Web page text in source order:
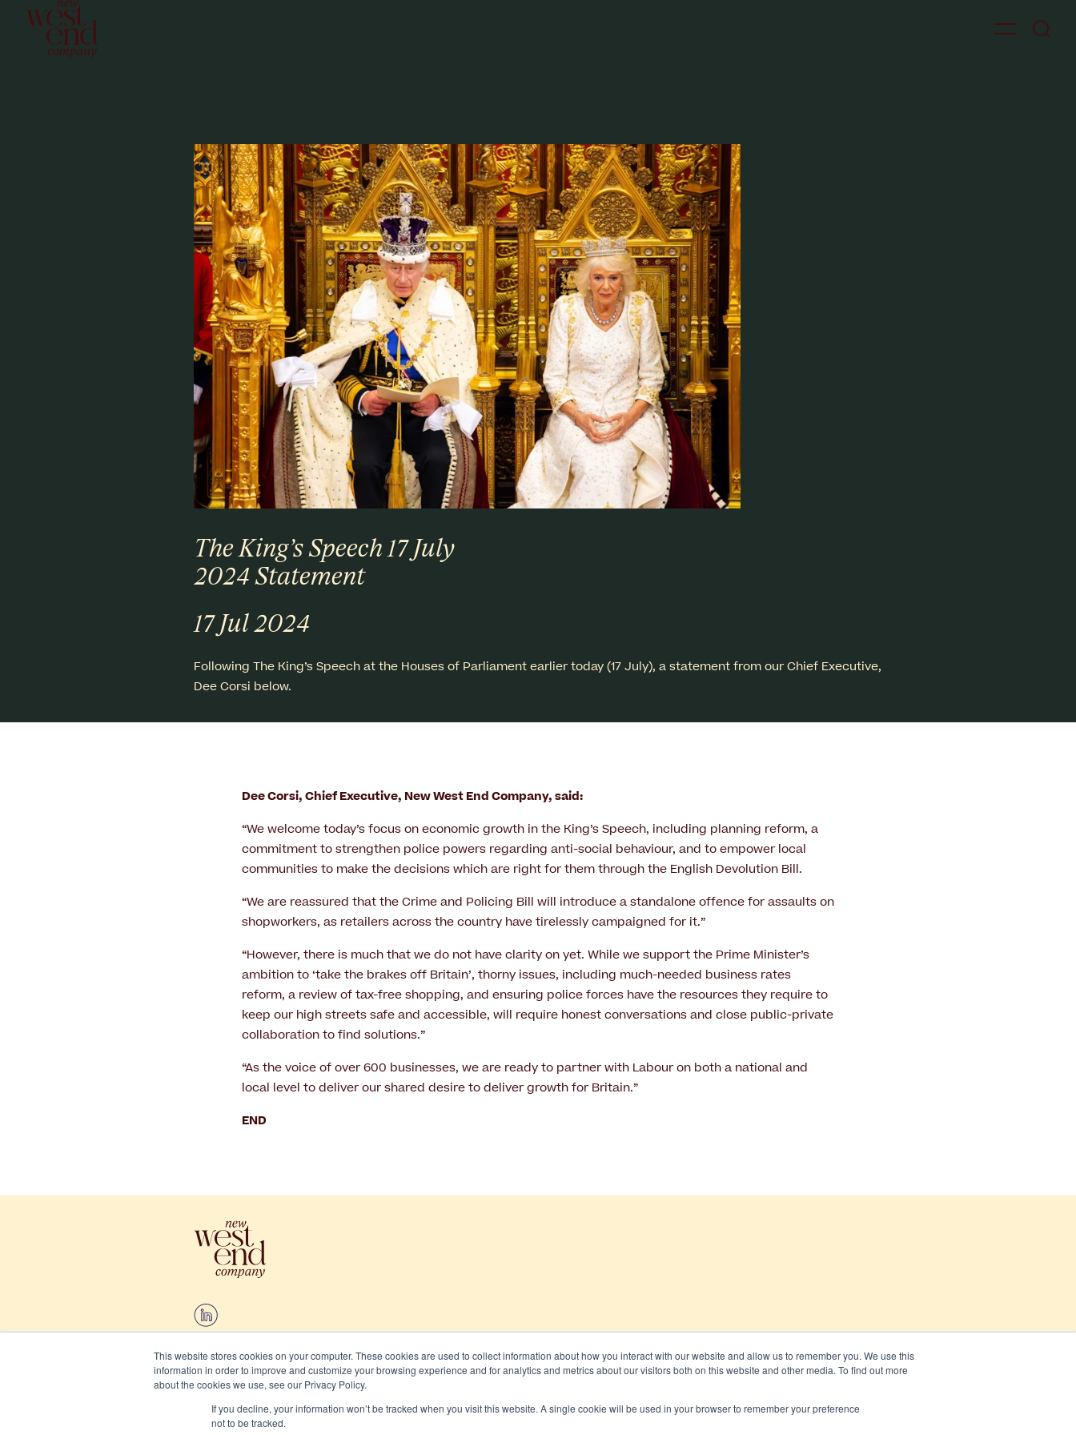
This website stores cookies on your computer. These cookies are used to collect information about how you interact with our website and allow us to remember you. We use this
information in order to improve and customize your browsing experience and for analytics and metrics about our visitors both on this website and other media. To find out more
about the cookies we use, see our Privacy Policy.
If you decline, your information won’t be tracked when you visit this website. A single cookie will be used in your browser to remember your preference
not to be tracked.
The King’s Speech 17 July
2024 Statement
17 Jul 2024
Following The King’s Speech at the Houses of Parliament earlier today (17 July), a statement from our Chief Executive,
Dee Corsi below.
Dee Corsi, Chief Executive, New West End Company, said:
“We welcome today’s focus on economic growth in the King’s Speech, including planning reform, a
commitment to strengthen police powers regarding anti-social behaviour, and to empower local
communities to make the decisions which are right for them through the English Devolution Bill.
“We are reassured that the Crime and Policing Bill will introduce a standalone offence for assaults on
shopworkers, as retailers across the country have tirelessly campaigned for it.”
“However, there is much that we do not have clarity on yet. While we support the Prime Minister’s
ambition to ‘take the brakes off Britain’, thorny issues, including much-needed business rates
reform, a review of tax-free shopping, and ensuring police forces have the resources they require to
keep our high streets safe and accessible, will require honest conversations and close public-private
collaboration to find solutions.”
“As the voice of over 600 businesses, we are ready to partner with Labour on both a national and
local level to deliver our shared desire to deliver growth for Britain.”
END
2026 New West End Company. All rights reserved
Cookies